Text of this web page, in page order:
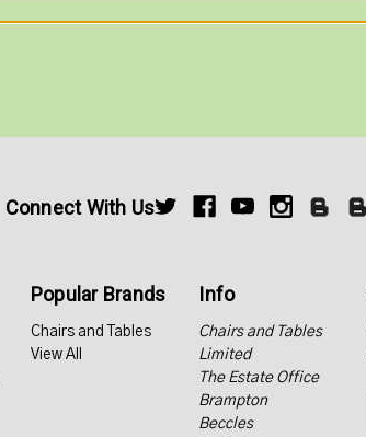
Connect With Us
Popular Brands
Chairs and Tables
View All
Info
Chairs and Tables
Limited
The Estate Office
Brampton
Beccles